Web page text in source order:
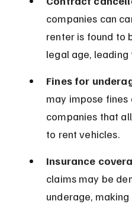
companies can
renter is found to
legal age,
Fines for
may impose
companies that
to rent vehicles.
Insurance
claims may be
underage,